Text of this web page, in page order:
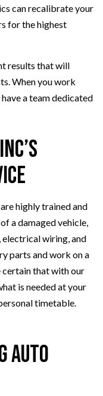
can recalibrate your
for the highest
results that will
When you work
a team dedicated
highly trained and
a damaged vehicle,
electrical wiring, and
parts and work on a
certain that with our
is needed at your
timetable.
Auto